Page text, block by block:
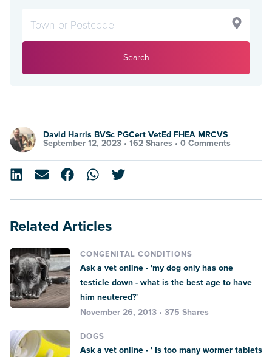
Search
David Harris BVSc PGCert VetEd FHEA MRCVS
September 12, 2023 • 162 Shares • 0 Comments
Related Articles
CONGENITAL CONDITIONS
Ask a vet online - 'my dog only has one
testicle down - what is the best age to have
him neutered?'
November 26, 2013 • 375 Shares
DOGS
Ask a vet online - ' Is too many wormer tablets